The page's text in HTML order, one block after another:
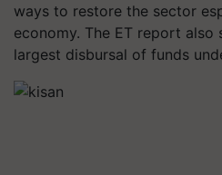
ways to restore the sector
economy. The ET report
largest disbursal of funds